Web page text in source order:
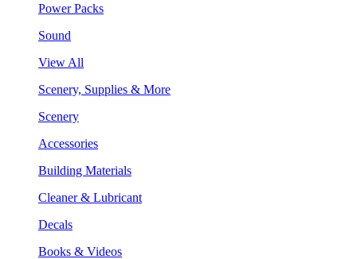
Power Packs
Sound
View All
Scenery, Supplies & More
Scenery
Accessories
Building Materials
Cleaner & Lubricant
Decals
Books & Videos